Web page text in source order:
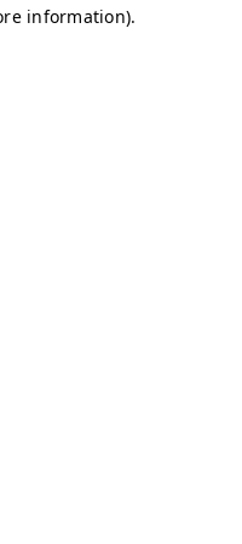
information).